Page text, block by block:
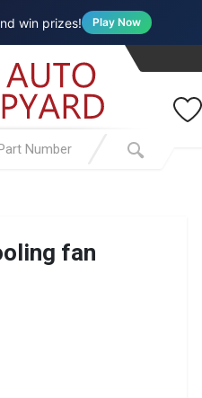
win prizes! Play Now
fan